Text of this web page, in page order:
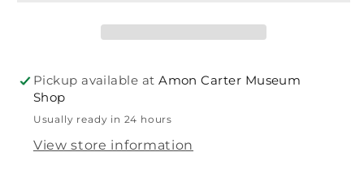
Pickup available atAmon Carter Museum
Shop
Usually ready in 24 hours
View store information